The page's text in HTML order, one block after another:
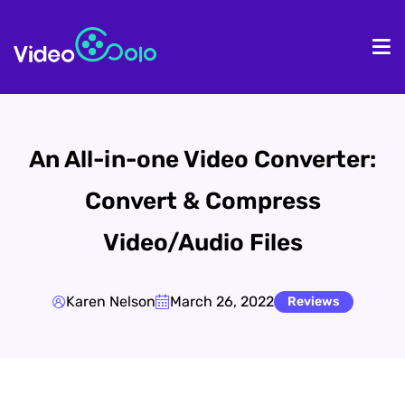
An All-in-one Video Converter:
Convert & Compress
Video/Audio Files
Karen Nelson March 26, 2022 Reviews